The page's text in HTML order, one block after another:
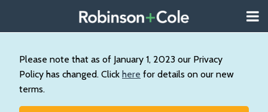
Please note that as of January 1, 2023 our Privacy
Policy has changed. Click here for details on our new
terms.
content
About
Our
Practice
Contact